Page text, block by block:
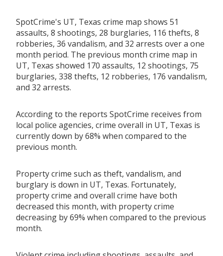
SpotCrime's UT, Texas crime map shows 51
assaults, 8 shootings, 28 burglaries, 116 thefts, 8
robberies, 36 vandalism, and 32 arrests over a one
month period. The previous month crime map in
UT, Texas showed 170 assaults, 12 shootings, 75
burglaries, 338 thefts, 12 robberies, 176 vandalism,
and 32 arrests.
According to the reports SpotCrime receives from
local police agencies, crime overall in UT, Texas is
currently down by 68% when compared to the
previous month.
Property crime such as theft, vandalism, and
burglary is down in UT, Texas. Fortunately,
property crime and overall crime have both
decreased this month, with property crime
decreasing by 69% when compared to the previous
month.